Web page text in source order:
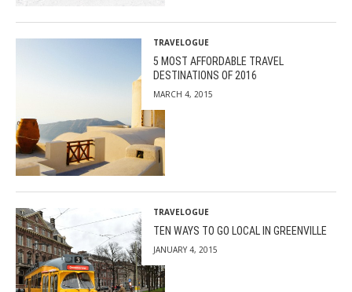
TRAVELOGUE
5 MOST AFFORDABLE TRAVEL
DESTINATIONS OF 2016
MARCH 4, 2015
TRAVELOGUE
TEN WAYS TO GO LOCAL IN GREENVILLE
JANUARY 4, 2015